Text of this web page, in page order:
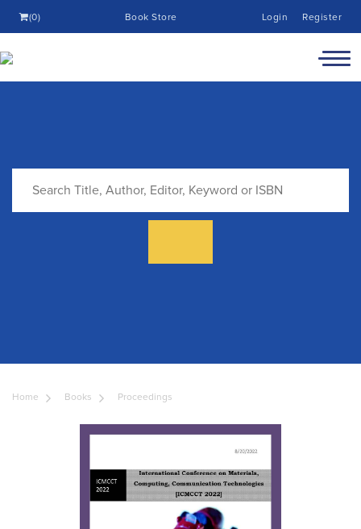
(0) Book Store Login Register
Home Books Proceedings